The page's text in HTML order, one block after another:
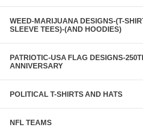
WEED-MARIJUANA DESIGNS-(T-
SLEEVE TEES)-(AND HOODIES)
PATRIOTIC-USA FLAG DESIGNS-
ANNIVERSARY
POLITICAL T-SHIRTS AND HATS
NFL TEAMS